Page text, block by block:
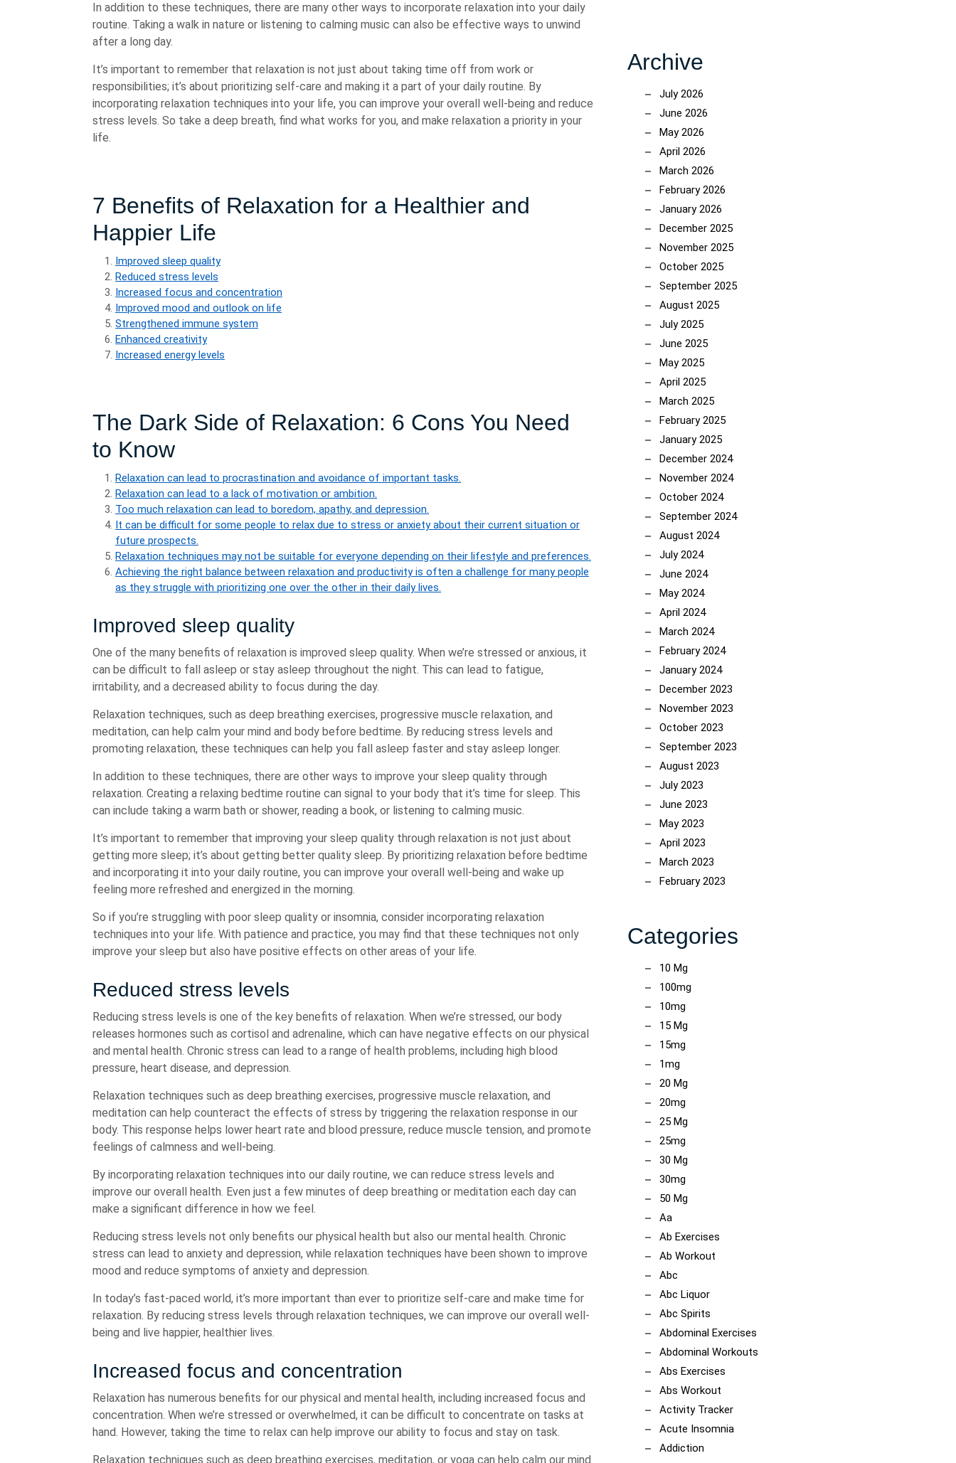
In addition to these techniques, there are many other ways to incorporate relaxation into your daily
routine. Taking a walk in nature or listening to calming music can also be effective ways to unwind
after a long day.
It’s important to remember that relaxation is not just about taking time off from work or
responsibilities; it’s about prioritizing self-care and making it a part of your daily routine. By
incorporating relaxation techniques into your life, you can improve your overall well-being and reduce
stress levels. So take a deep breath, find what works for you, and make relaxation a priority in your
life.
7 Benefits of Relaxation for a Healthier and
Happier Life
Improved sleep quality
Reduced stress levels
Increased focus and concentration
Improved mood and outlook on life
Strengthened immune system
Enhanced creativity
Increased energy levels
The Dark Side of Relaxation: 6 Cons You Need
to Know
Relaxation can lead to procrastination and avoidance of important tasks.
Relaxation can lead to a lack of motivation or ambition.
Too much relaxation can lead to boredom, apathy, and depression.
It can be difficult for some people to relax due to stress or anxiety about their current situation or
future prospects.
Relaxation techniques may not be suitable for everyone depending on their lifestyle and preferences.
Achieving the right balance between relaxation and productivity is often a challenge for many people
as they struggle with prioritizing one over the other in their daily lives.
Improved sleep quality
One of the many benefits of relaxation is improved sleep quality. When we’re stressed or anxious, it
can be difficult to fall asleep or stay asleep throughout the night. This can lead to fatigue,
irritability, and a decreased ability to focus during the day.
Relaxation techniques, such as deep breathing exercises, progressive muscle relaxation, and
meditation, can help calm your mind and body before bedtime. By reducing stress levels and
promoting relaxation, these techniques can help you fall asleep faster and stay asleep longer.
In addition to these techniques, there are other ways to improve your sleep quality through
relaxation. Creating a relaxing bedtime routine can signal to your body that it’s time for sleep. This
can include taking a warm bath or shower, reading a book, or listening to calming music.
It’s important to remember that improving your sleep quality through relaxation is not just about
getting more sleep; it’s about getting better quality sleep. By prioritizing relaxation before bedtime
and incorporating it into your daily routine, you can improve your overall well-being and wake up
feeling more refreshed and energized in the morning.
So if you’re struggling with poor sleep quality or insomnia, consider incorporating relaxation
techniques into your life. With patience and practice, you may find that these techniques not only
improve your sleep but also have positive effects on other areas of your life.
Reduced stress levels
Reducing stress levels is one of the key benefits of relaxation. When we’re stressed, our body
releases hormones such as cortisol and adrenaline, which can have negative effects on our physical
and mental health. Chronic stress can lead to a range of health problems, including high blood
pressure, heart disease, and depression.
Relaxation techniques such as deep breathing exercises, progressive muscle relaxation, and
meditation can help counteract the effects of stress by triggering the relaxation response in our
body. This response helps lower heart rate and blood pressure, reduce muscle tension, and promote
feelings of calmness and well-being.
By incorporating relaxation techniques into our daily routine, we can reduce stress levels and
improve our overall health. Even just a few minutes of deep breathing or meditation each day can
make a significant difference in how we feel.
Reducing stress levels not only benefits our physical health but also our mental health. Chronic
stress can lead to anxiety and depression, while relaxation techniques have been shown to improve
mood and reduce symptoms of anxiety and depression.
In today’s fast-paced world, it’s more important than ever to prioritize self-care and make time for
relaxation. By reducing stress levels through relaxation techniques, we can improve our overall well-
being and live happier, healthier lives.
Increased focus and concentration
Relaxation has numerous benefits for our physical and mental health, including increased focus and
concentration. When we’re stressed or overwhelmed, it can be difficult to concentrate on tasks at
hand. However, taking the time to relax can help improve our ability to focus and stay on task.
Relaxation techniques such as deep breathing exercises, meditation, or yoga can help calm our mind
Archive
July 2026
June 2026
May 2026
April 2026
March 2026
February 2026
January 2026
December 2025
November 2025
October 2025
September 2025
August 2025
July 2025
June 2025
May 2025
April 2025
March 2025
February 2025
January 2025
December 2024
November 2024
October 2024
September 2024
August 2024
July 2024
June 2024
May 2024
April 2024
March 2024
February 2024
January 2024
December 2023
November 2023
October 2023
September 2023
August 2023
July 2023
June 2023
May 2023
April 2023
March 2023
February 2023
Categories
10 Mg
100mg
10mg
15 Mg
15mg
1mg
20 Mg
20mg
25 Mg
25mg
30 Mg
30mg
50 Mg
Aa
Ab Exercises
Ab Workout
Abc
Abc Liquor
Abc Spirits
Abdominal Exercises
Abdominal Workouts
Abs Exercises
Abs Workout
Activity Tracker
Acute Insomnia
Addiction